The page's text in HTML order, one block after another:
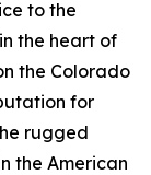
to the
the heart of
the Colorado
for
rugged
the American